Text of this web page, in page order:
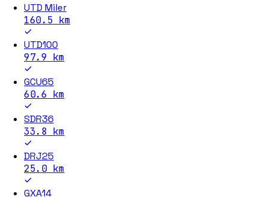
UTD Miler
160.5 km
UTD100
97.9 km
GCU65
60.6 km
SDR36
33.8 km
DRJ25
25.0km
GXA14